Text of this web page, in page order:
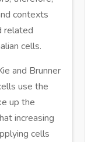
contexts
related
cells.
and Brunner
use the
up the
increasing
cells